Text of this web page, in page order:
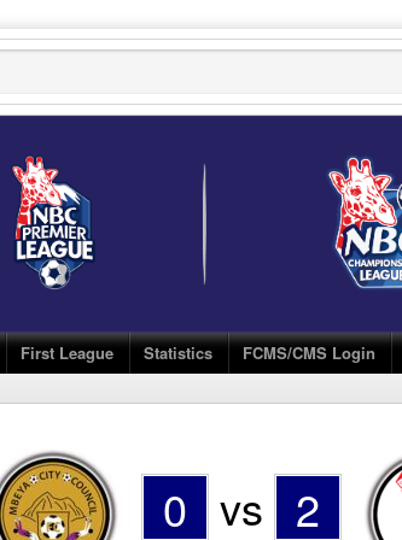
First League Statistics FCMS/CMS Login
0 vs 2